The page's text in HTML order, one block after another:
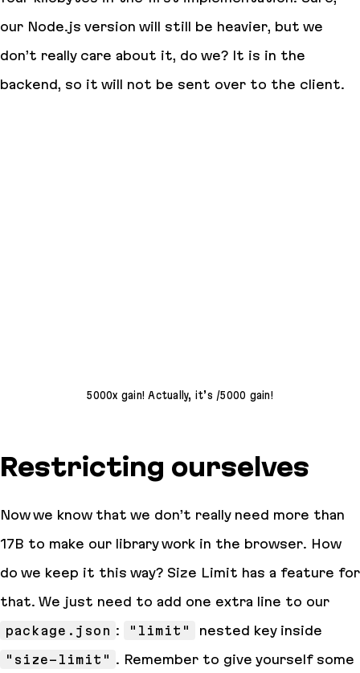
our Node.js version will still be heavier, but we
don’t really care about it, do we? It is in the
backend, so it will not be sent over to the client.
5000x gain! Actually, it’s /5000 gain!
Restricting ourselves
Now we know that we don’t really need more than
17B to make our library work in the browser. How
do we keep it this way? Size Limit has a feature for
that. We just need to add one extra line to our
package.json : "limit"
nested key inside
"size-limit" . Remember to give yourself some